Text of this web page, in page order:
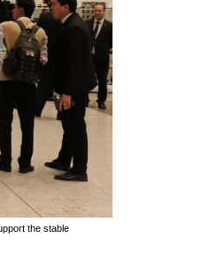
the stable